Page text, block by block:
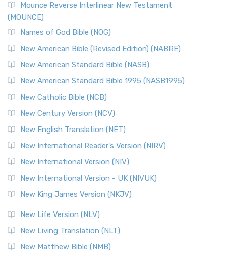
Mounce Reverse Interlinear New Testament
(MOUNCE)
Names of God Bible (NOG)
New American Bible (Revised Edition) (NABRE)
New American Standard Bible (NASB)
New American Standard Bible 1995 (NASB1995)
New Catholic Bible (NCB)
New Century Version (NCV)
New English Translation (NET)
New International Reader's Version (NIRV)
New International Version (NIV)
New International Version - UK (NIVUK)
New King James Version (NKJV)
New Life Version (NLV)
New Living Translation (NLT)
New Matthew Bible (NMB)